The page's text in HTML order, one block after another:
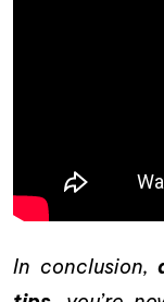
In conclusion,